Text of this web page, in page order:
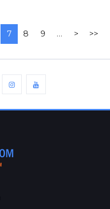
7 8 9 … > >>